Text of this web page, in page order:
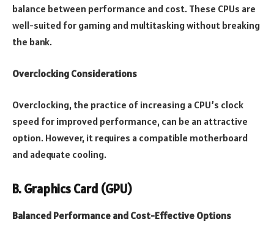
balance between performance and cost. These CPUs are
well-suited for gaming and multitasking without breaking
the bank.
Overclocking Considerations
Overclocking, the practice of increasing a CPU’s clock
speed for improved performance, can be an attractive
option. However, it requires a compatible motherboard
and adequate cooling.
B. Graphics Card (GPU)
Balanced Performance and Cost-Effective Options